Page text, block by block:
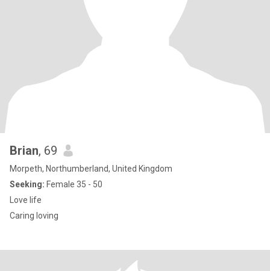
Brian, 69
Morpeth, Northumberland, United Kingdom
Seeking: Female 35 - 50
Love life
Caring loving